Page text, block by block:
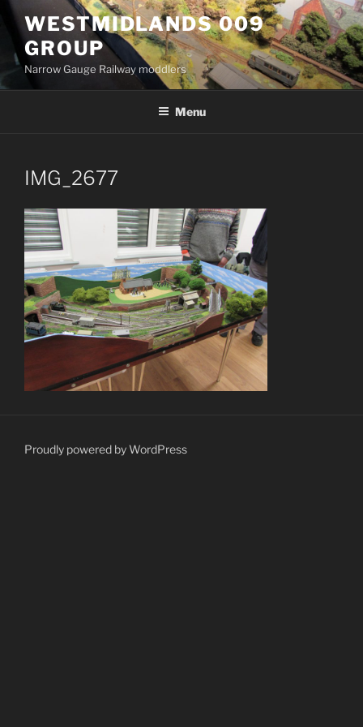
Skip
content
WESTMIDLANDS 009
GROUP
Narrow Gauge Railway moddlers
Menu
IMG_2677
Proudly powered by WordPress